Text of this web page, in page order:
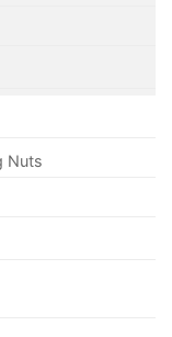
Nuts